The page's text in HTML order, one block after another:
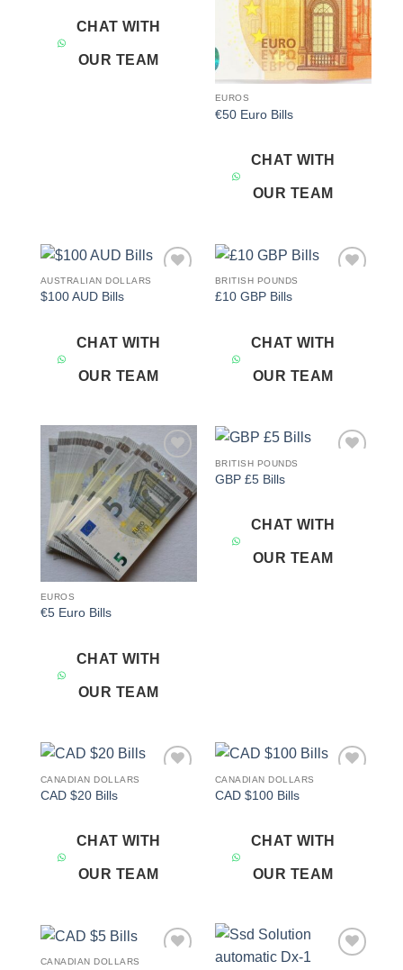
CHAT WITH
OUR TEAM
EUROS
€50 Euro Bills
CHAT WITH
OUR TEAM
AUSTRALIAN DOLLARS
$100 AUD Bills
CHAT WITH
OUR TEAM
BRITISH POUNDS
£10 GBP Bills
CHAT WITH
OUR TEAM
Add to
wishlist
EUROS
€5 Euro Bills
CHAT WITH
OUR TEAM
BRITISH POUNDS
GBP £5 Bills
CHAT WITH
OUR TEAM
CANADIAN DOLLARS
CAD $20 Bills
CHAT WITH
OUR TEAM
CANADIAN DOLLARS
CAD $100 Bills
CHAT WITH
OUR TEAM
CANADIAN DOLLARS